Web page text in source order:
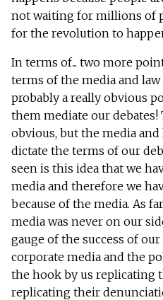
not waiting for millions of
for the revolution to
In terms of... two more
terms of the media and
probably a really obvious
them mediate our
obvious, but the media
dictate the terms of our
seen is this idea that we
media and therefore we
because of the media. As
media was never on our
gauge of the success of
corporate media and the
the hook by us replicating
replicating their